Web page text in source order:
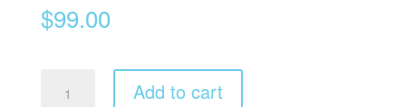
$99.00
18x50mm
Add to cart